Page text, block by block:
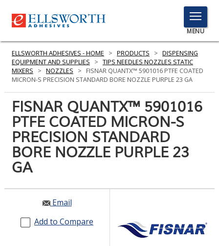
TOGGLE
MENU
MENU
Here
to
PRODUCTS
SERVICES
INDUSTRIES
RESOURCES
GET IN TOUCH
ELLSWORTH ADHESIVES - HOME > PRODUCTS > DISPENSING
EQUIPMENT AND SUPPLIES
> TIPS NEEDLES NOZZLES STATIC
MIXERS
> NOZZLES >
FISNAR QUANTX™ 5901016 PTFE COATED
MICRON-S PRECISION STANDARD BORE NOZZLE PURPLE 23 GA
FISNAR QUANTX™ 5901016
PTFE COATED MICRON-S
PRECISION STANDARD
BORE NOZZLE PURPLE 23
GA
Email
Add to Compare